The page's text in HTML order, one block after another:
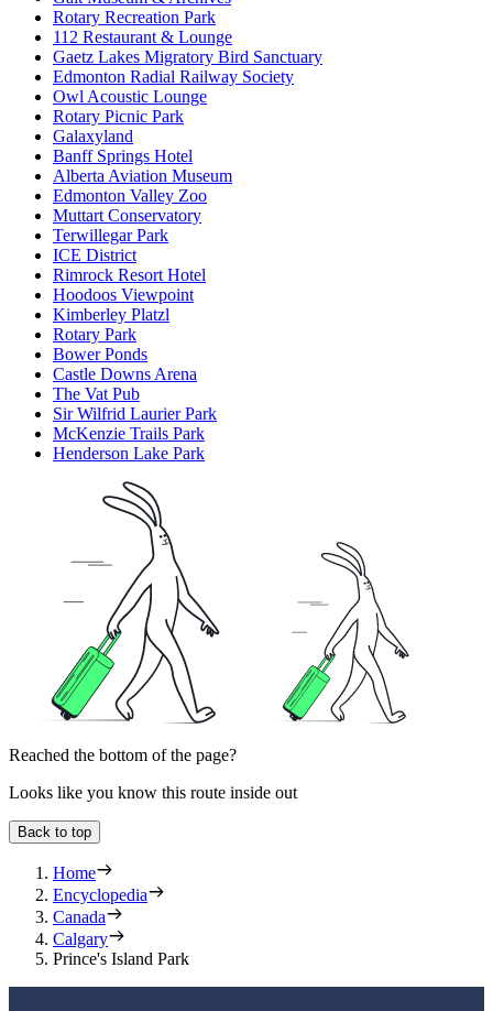
Rotary Recreation Park
112 Restaurant & Lounge
Gaetz Lakes Migratory Bird Sanctuary
Edmonton Radial Railway Society
Owl Acoustic Lounge
Rotary Picnic Park
Galaxyland
Banff Springs Hotel
Alberta Aviation Museum
Edmonton Valley Zoo
Muttart Conservatory
Terwillegar Park
ICE District
Rimrock Resort Hotel
Hoodoos Viewpoint
Kimberley Platzl
Rotary Park
Bower Ponds
Castle Downs Arena
The Vat Pub
Sir Wilfrid Laurier Park
McKenzie Trails Park
Henderson Lake Park
Reached the bottom of the page?
Looks like you know this route inside out
Back to top
Home
Encyclopedia
Canada
Calgary
Prince's Island Park